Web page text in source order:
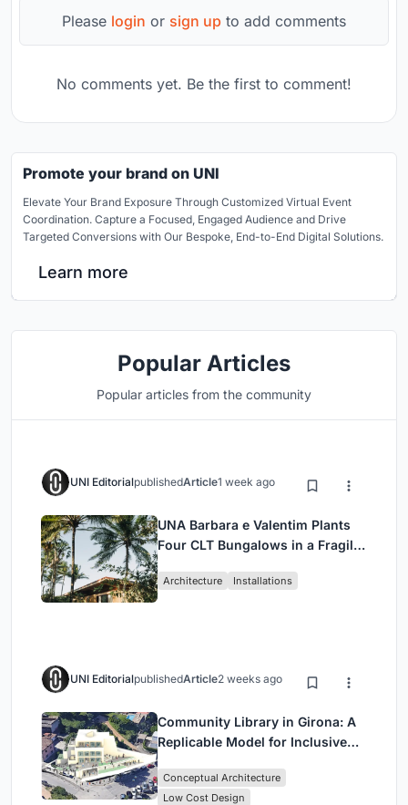
Please login or sign up to add comments
No comments yet. Be the first to comment!
Promote your brand on UNI
Elevate Your Brand Exposure Through Customized Virtual Event
Coordination. Capture a Focused, Engaged Audience and Drive
Targeted Conversions with Our Bespoke, End-to-End Digital Solutions.
Learn more
Popular Articles
Popular articles from the community
UNI EditorialpublishedArticle1 week ago
UNA Barbara e Valentim Plants
Four CLT Bungalows in a Fragile
Architecture Installations
UNI EditorialpublishedArticle2 weeks ago
Community Library in Girona: A
Replicable Model for Inclusive
Conceptual Architecture
Low Cost Design